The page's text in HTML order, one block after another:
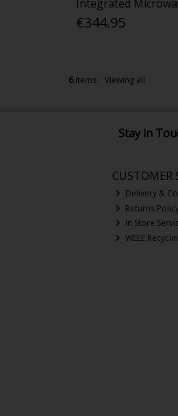
Integrated
€344.95
6items Viewing all
Stay in
CUSTOMER
Delivery &
Returns
In Store
WEEE